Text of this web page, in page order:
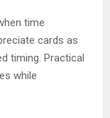
time
cards as
timing. Practical
while